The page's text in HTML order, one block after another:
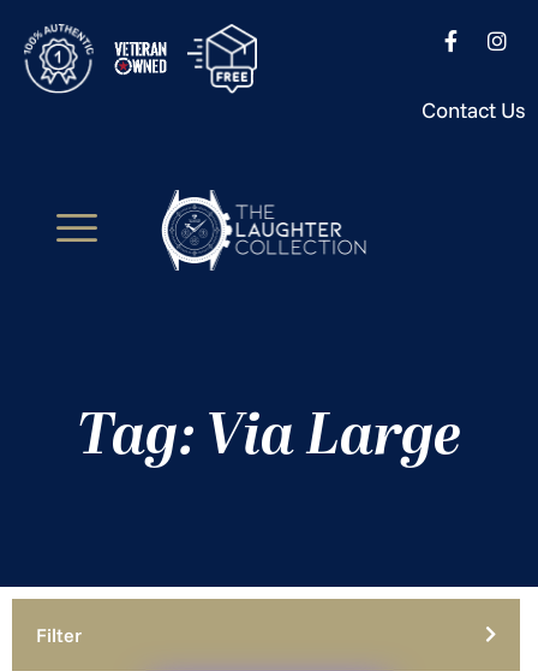
Contact Us
Tag: Via Large
Filter